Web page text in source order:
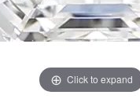
Click to expand